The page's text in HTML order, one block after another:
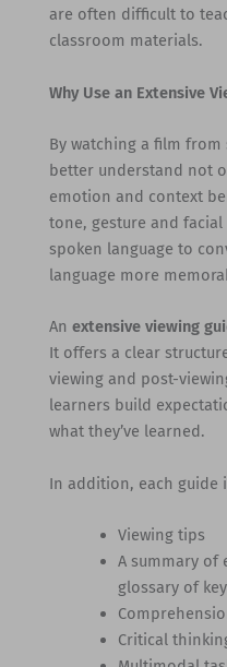
are often difficult to
classroom materials.
Why Use an Extensive
By watching a film
better understand not
emotion and context
tone, gesture and
spoken language to
language more
An extensive viewing
It offers a clear
viewing and post-
learners build
what they’ve learned.
In addition, each guide
Viewing tips
A summary of
glossary of
Critical